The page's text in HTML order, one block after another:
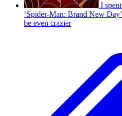
I
‘Spider-Man: Brand New
be even crazier